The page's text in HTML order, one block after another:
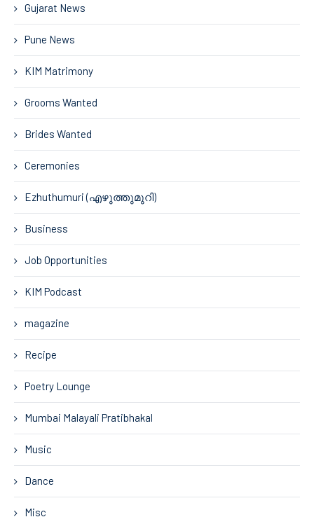
Gujarat News
Pune News
KIM Matrimony
Grooms Wanted
Brides Wanted
Ceremonies
Ezhuthumuri (എഴുത്തുമുറി)
Business
Job Opportunities
KIM Podcast
magazine
Recipe
Poetry Lounge
Mumbai Malayali Pratibhakal
Music
Dance
Misc